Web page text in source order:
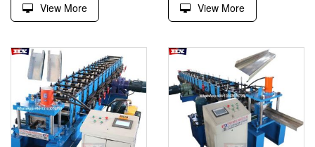
View More View More